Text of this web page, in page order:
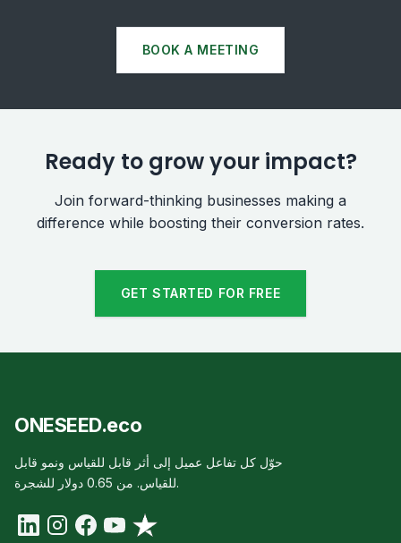
BOOK A MEETING
Ready to grow your impact?
Join forward-thinking businesses making a
difference while boosting their conversion rates.
GET STARTED FOR FREE
ONESEED.eco
حوّل كل تفاعل عميل إلى أثر قابل للقياس ونمو قابل
للقياس. من 0.65 دولار للشجرة.